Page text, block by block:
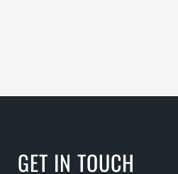
GET IN TOUCH